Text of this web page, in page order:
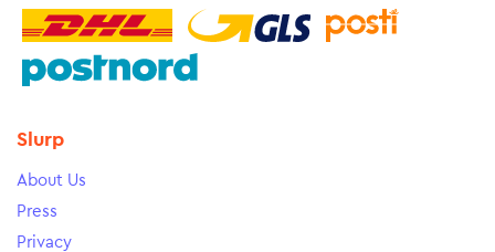
Slurp
About Us
Press
Privacy